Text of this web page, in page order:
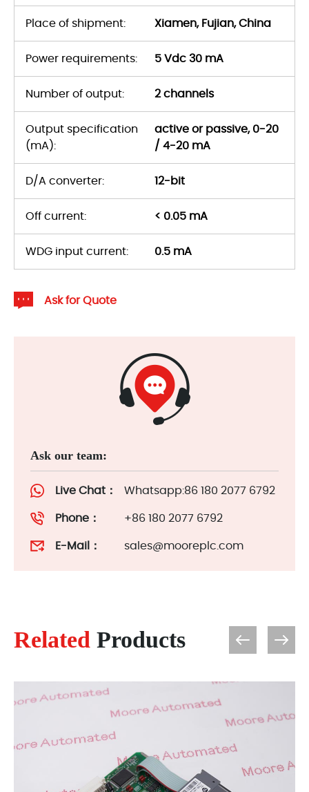
Place of shipment: Xiamen, Fujian, China
Power requirements: 5 Vdc 30 mA
Number of output: 2 channels
Output specification
(mA):
active or passive, 0-20
/ 4-20 mA
D/A converter: 12-bit
Off current: < 0.05 mA
WDG input current: 0.5 mA
Ask for Quote
Ask our team:
Live Chat： Whatsapp:86 180 2077 6792
Phone： +86 180 2077 6792
E-Mail： sales@mooreplc.com
Related Products